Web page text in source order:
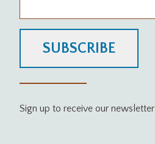
SUBSCRIBE
Sign up to receive our newsletter